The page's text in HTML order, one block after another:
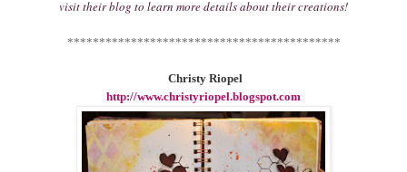
visit their blog to learn more details about their creations!
*******************************************
Christy Riopel
http://www.christyriopel.blogspot.com